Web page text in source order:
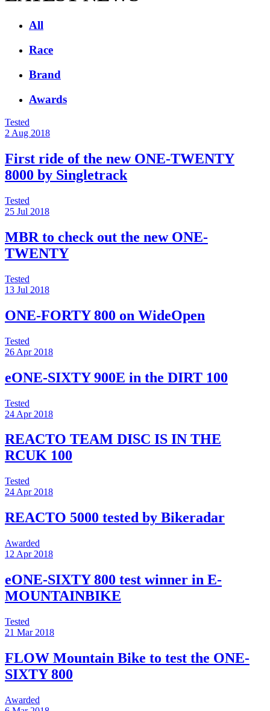
All
Race
Brand
Awards
Tested
2 Aug 2018
First ride of the new ONE-TWENTY
8000 by Singletrack
Tested
25 Jul 2018
MBR to check out the new ONE-
TWENTY
Tested
13 Jul 2018
ONE-FORTY 800 on WideOpen
Tested
26 Apr 2018
eONE-SIXTY 900E in the DIRT 100
Tested
24 Apr 2018
REACTO TEAM DISC IS IN THE
RCUK 100
Tested
24 Apr 2018
REACTO 5000 tested by Bikeradar
Awarded
12 Apr 2018
eONE-SIXTY 800 test winner in E-
MOUNTAINBIKE
Tested
21 Mar 2018
FLOW Mountain Bike to test the ONE-
SIXTY 800
Awarded